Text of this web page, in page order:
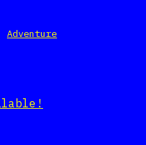
Adventure